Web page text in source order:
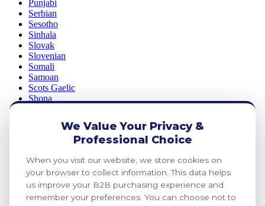
Punjabi
Serbian
Sesotho
Sinhala
Slovak
Slovenian
Somali
Samoan
Scots Gaelic
Shona
Telugu
Thai
Ukrainian
Urdu
We Value Your Privacy &
Professional Choice
When you visit our website, we store cookies on
your browser to collect information. This data helps
us improve your B2B purchasing experience and
remember your preferences. You can choose not to